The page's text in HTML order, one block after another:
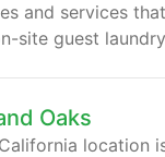
and services
site guest
Oaks
location